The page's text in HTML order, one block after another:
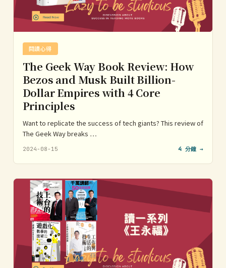
閱讀心得
The Geek Way Book Review: How
Bezos and Musk Built Billion-
Dollar Empires with 4 Core
Principles
Want to replicate the success of tech giants? This review of
The Geek Way breaks …
2024-08-15 4 分鐘 →